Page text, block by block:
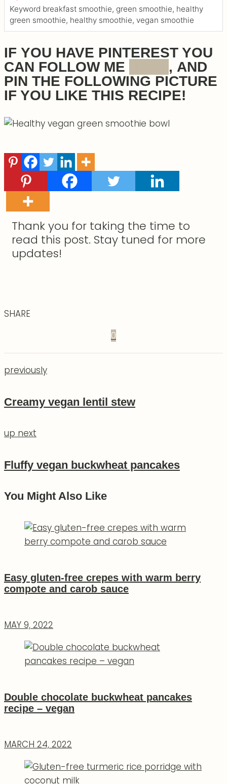
Keyword breakfast smoothie, green smoothie, healthy
green smoothie, healthy smoothie, vegan smoothie
IF YOU HAVE PINTEREST YOU
CAN FOLLOW ME
, AND
PIN THE FOLLOWING PICTURE
IF YOU LIKE THIS RECIPE!
Thank you for taking the time to
read this post. Stay tuned for more
updates!
SHARE
0
previously
Creamy vegan lentil stew
up next
Fluffy vegan buckwheat pancakes
You Might Also Like
Easy gluten-free crepes with warm berry
compote and carob sauce
MAY 9, 2022
Double chocolate buckwheat pancakes
recipe – vegan
MARCH 24, 2022